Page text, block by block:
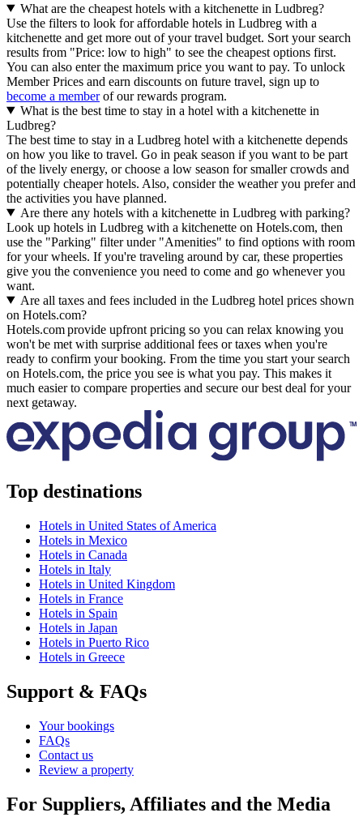
What are the cheapest hotels with a kitchenette in Ludbreg?
Use the filters to look for affordable hotels in Ludbreg with a
kitchenette and get more out of your travel budget. Sort your search
results from "Price: low to high" to see the cheapest options first.
You can also enter the maximum price you want to pay. To unlock
Member Prices and earn discounts on future travel, sign up to
become a memberof our rewards program.
What is the best time to stay in a hotel with a kitchenette in
Ludbreg?
The best time to stay in a Ludbreg hotel with a kitchenette depends
on how you like to travel. Go in peak season if you want to be part
of the lively energy, or choose a low season for smaller crowds and
potentially cheaper hotels. Also, consider the weather you prefer and
the activities you have planned.
Are there any hotels with a kitchenette in Ludbreg with parking?
Look up hotels in Ludbreg with a kitchenette on Hotels.com, then
use the "Parking" filter under "Amenities" to find options with room
for your wheels. If you're traveling around by car, these properties
give you the convenience you need to come and go whenever you
want.
Are all taxes and fees included in the Ludbreg hotel prices shown
on Hotels.com?
Hotels.com provide upfront pricing so you can relax knowing you
won't be met with surprise additional fees or taxes when you're
ready to confirm your booking. From the time you start your search
on Hotels.com, the price you see is what you pay. This makes it
much easier to compare properties and secure our best deal for your
next getaway.
Top destinations
Hotels in United States of America
Hotels in Mexico
Hotels in Canada
Hotels in Italy
Hotels in United Kingdom
Hotels in France
Hotels in Spain
Hotels in Japan
Hotels in Puerto Rico
Hotels in Greece
Support & FAQs
Your bookings
FAQs
Contact us
Review a property
For Suppliers, Affiliates and the Media